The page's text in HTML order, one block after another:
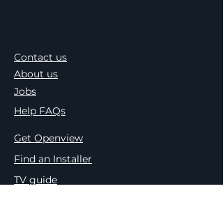
Contact us
About us
Jobs
Help FAQs
Get Openview
Find an Installer
TV guide